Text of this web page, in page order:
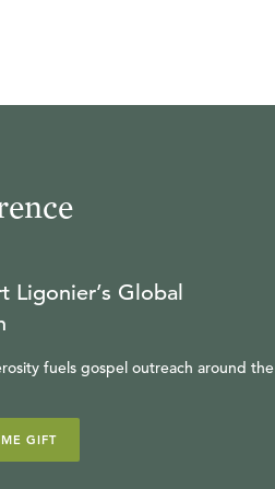
Ligonier’s Global
fuels gospel outreach around the
GIFT